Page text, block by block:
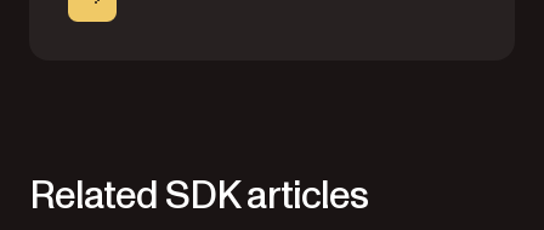
Related SDK articles